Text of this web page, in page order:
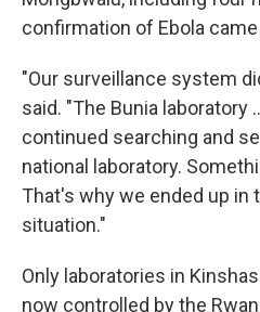
confirmation of Ebola came
"Our surveillance system
said. "The Bunia laboratory
continued searching and
national laboratory.
That's why we ended up in
situation."
Only laboratories in
now controlled by the